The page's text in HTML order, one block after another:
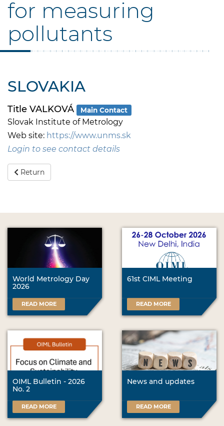
for measuring
pollutants
SLOVAKIA
Title VALKOVÁ Main Contact
Slovak Institute of Metrology
Web site: https://www.unms.sk
Login to see contact details
Return
World Metrology Day
2026
READ MORE
61st CIML Meeting
READ MORE
OIML Bulletin - 2026
No. 2
READ MORE
News and updates
READ MORE